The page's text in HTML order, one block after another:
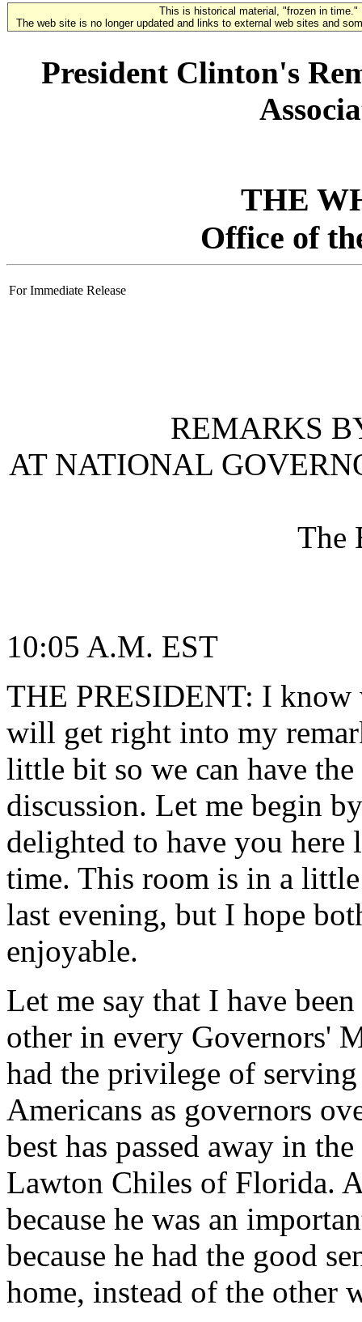
This is historical material, "frozen in time."
The web site is no longer updated and links to external web sites and
President Clinton's
THE
Office of
For Immediate Release
REMARKS
AT NATIONAL
The
10:05 A.M. EST
THE PRESIDENT: I know
will get right into my
little bit so we can have
discussion. Let me begin
delighted to have you here
time. This room is in a
last evening, but I hope
enjoyable.
Let me say that I have
other in every Governors'
had the privilege of
Americans as governors
best has passed away in
Lawton Chiles of Florida.
because he was an
because he had the good
home, instead of the other